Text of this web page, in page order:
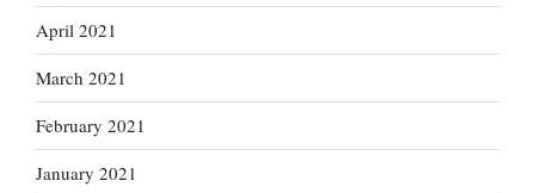
April 2021
March 2021
February 2021
January 2021